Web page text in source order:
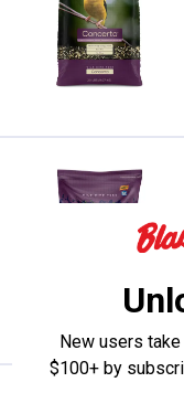
New users
$100+ by